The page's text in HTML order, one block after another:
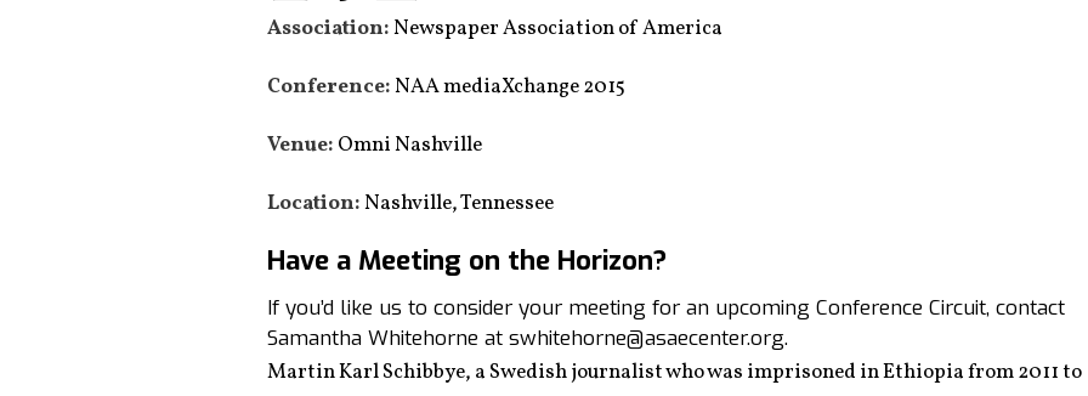
Association:Newspaper Association of America
Conference:NAA mediaXchange 2015
Venue: Omni Nashville
Location:Nashville, Tennessee
Have a Meeting on the Horizon?
If you’d like us to consider your meeting for an upcoming Conference Circuit, contact
Samantha Whitehorne at swhitehorne@asaecenter.org.
Martin Karl Schibbye, a Swedish journalist who was imprisoned in Ethiopia from 2011 to